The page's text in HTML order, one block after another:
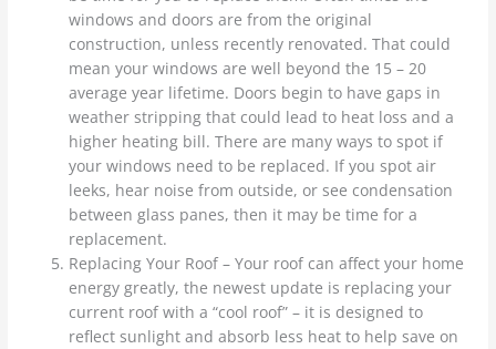
windows and doors are from the original
construction, unless recently renovated. That could
mean your windows are well beyond the 15 – 20
average year lifetime. Doors begin to have gaps in
weather stripping that could lead to heat loss and a
higher heating bill. There are many ways to spot if
your windows need to be replaced. If you spot air
leeks, hear noise from outside, or see condensation
between glass panes, then it may be time for a
replacement.
Replacing Your Roof – Your roof can affect your home
energy greatly, the newest update is replacing your
current roof with a “cool roof” – it is designed to
reflect sunlight and absorb less heat to help save on